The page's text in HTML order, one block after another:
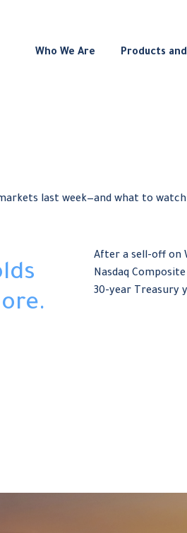
Who We Are Products
last week—and what to
After a sell-off on
Nasdaq
30-year Treasury